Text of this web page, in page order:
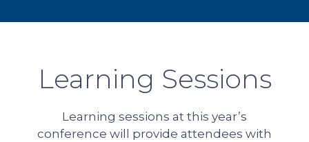
Learning Sessions
Learning sessions at this year’s
conference will provide attendees with